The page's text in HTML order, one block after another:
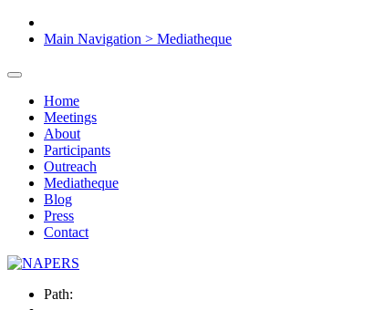
Main Navigation > Mediatheque
Home
Meetings
About
Participants
Outreach
Mediatheque
Blog
Press
Contact
Path: